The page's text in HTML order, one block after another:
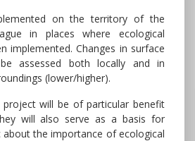
on the territory of the
in places where ecological
implemented. Changes in surface
assessed both locally and in
(lower/higher).
will be of particular benefit
will also serve as a basis for
the importance of ecological